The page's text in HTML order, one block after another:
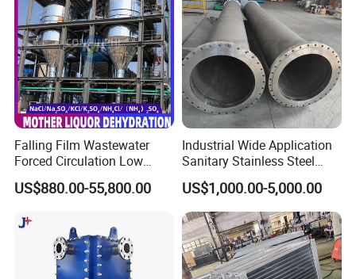
Falling Film Wastewater
Forced Circulation Low
Temperature Mvr
Crystallizer
US$880.00-55,800.00
Industrial Wide Application
Sanitary Stainless Steel
Shell and Tube Tubular Heat
Exchanger
US$1,000.00-5,000.00